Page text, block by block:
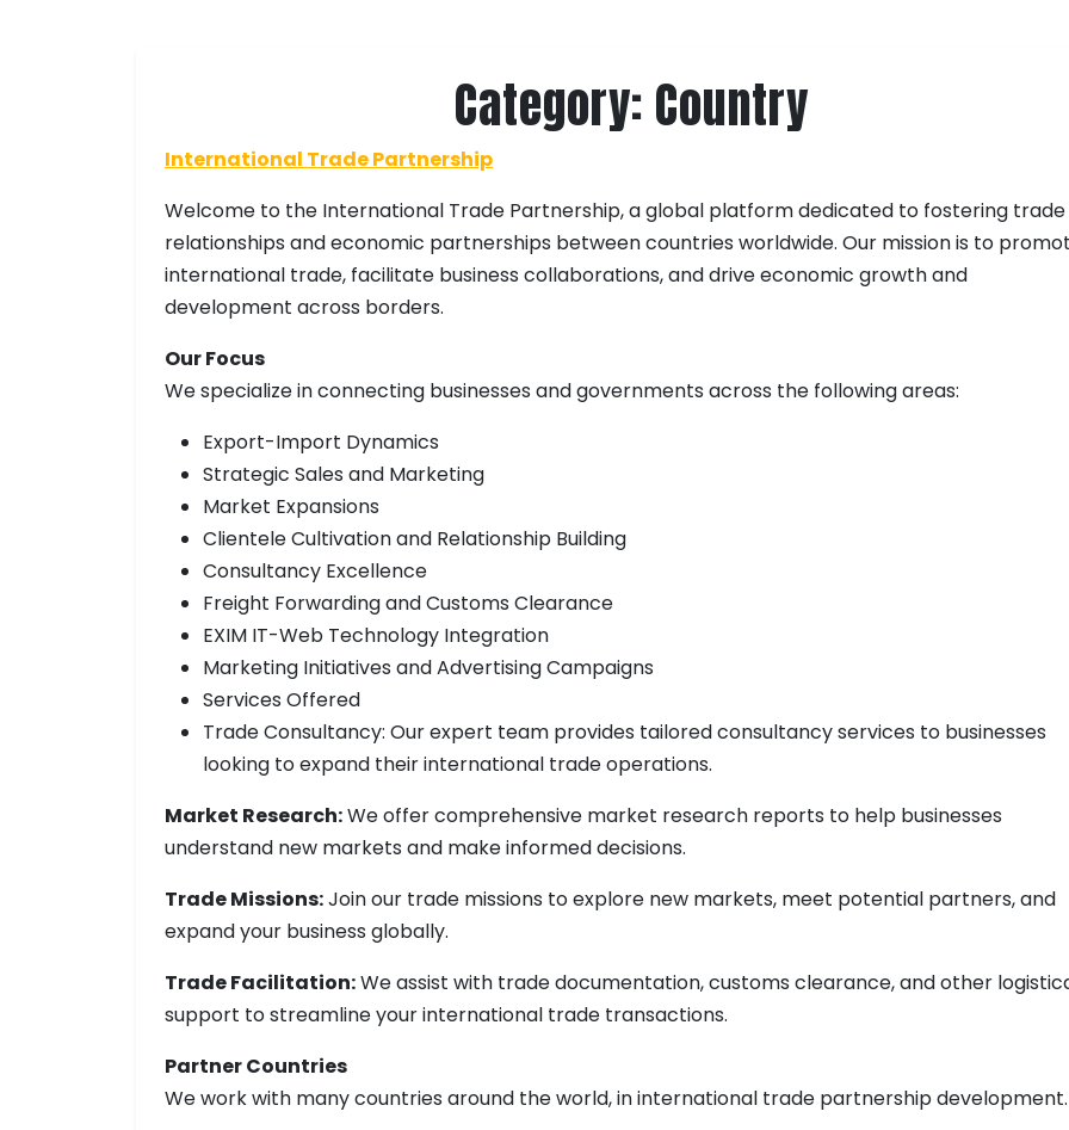
Category: Country
International Trade Partnership
Welcome to the International Trade Partnership, a global platform dedicated to fostering trade
relationships and economic partnerships between countries worldwide. Our mission is to
international trade, facilitate business collaborations, and drive economic growth and
development across borders.
Our Focus
We specialize in connecting businesses and governments across the following areas:
Export-Import Dynamics
Strategic Sales and Marketing
Market Expansions
Clientele Cultivation and Relationship Building
Consultancy Excellence
Freight Forwarding and Customs Clearance
EXIM IT-Web Technology Integration
Marketing Initiatives and Advertising Campaigns
Services Offered
Trade Consultancy: Our expert team provides tailored consultancy services to businesses
looking to expand their international trade operations.
Market Research:We offer comprehensive market research reports to help businesses
understand new markets and make informed decisions.
Trade Missions:Join our trade missions to explore new markets, meet potential partners, and
expand your business globally.
Trade Facilitation:We assist with trade documentation, customs clearance, and other
support to streamline your international trade transactions.
Partner Countries
We work with many countries around the world, in international trade partnership development.